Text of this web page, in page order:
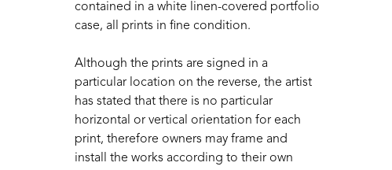
contained in a white linen-covered portfolio
case, all prints in fine condition.
Although the prints are signed in a
particular location on the reverse, the artist
has stated that there is no particular
horizontal or vertical orientation for each
print, therefore owners may frame and
install the works according to their own